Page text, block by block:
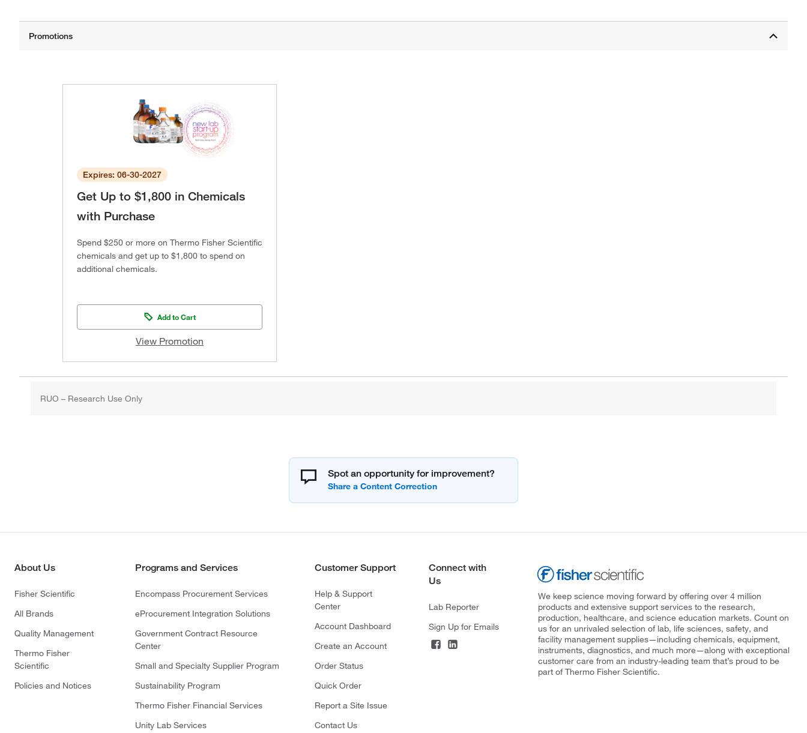
Expires: 06-30-2027
Get Up to $1,800 in Chemicals
with Purchase
Spend $250 or more on Thermo Fisher Scientific
chemicals and get up to $1,800 to spend on
additional chemicals.
Add to Cart
View Promotion
RUO – Research Use Only
Spot an opportunity for improvement?
About Us
Fisher Scientific
All Brands
Quality Management
Thermo Fisher
Scientific
Policies and Notices
Programs and Services
Encompass Procurement Services
eProcurement Integration Solutions
Government Contract Resource
Center
Small and Specialty Supplier Program
Sustainability Program
Thermo Fisher Financial Services
Unity Lab Services
Customer Support
Help & Support
Center
Account Dashboard
Create an Account
Order Status
Quick Order
Report a Site Issue
Contact Us
Connect with
Us
Lab Reporter
Sign Up for Emails
We keep science moving forward by offering over 4 million
products and extensive support services to the research,
production, healthcare, and science education markets. Count on
us for an unrivaled selection of lab, life sciences, safety, and
facility management supplies—including chemicals, equipment,
instruments, diagnostics, and much more—along with exceptional
customer care from an industry-leading team that’s proud to be
part of Thermo Fisher Scientific.